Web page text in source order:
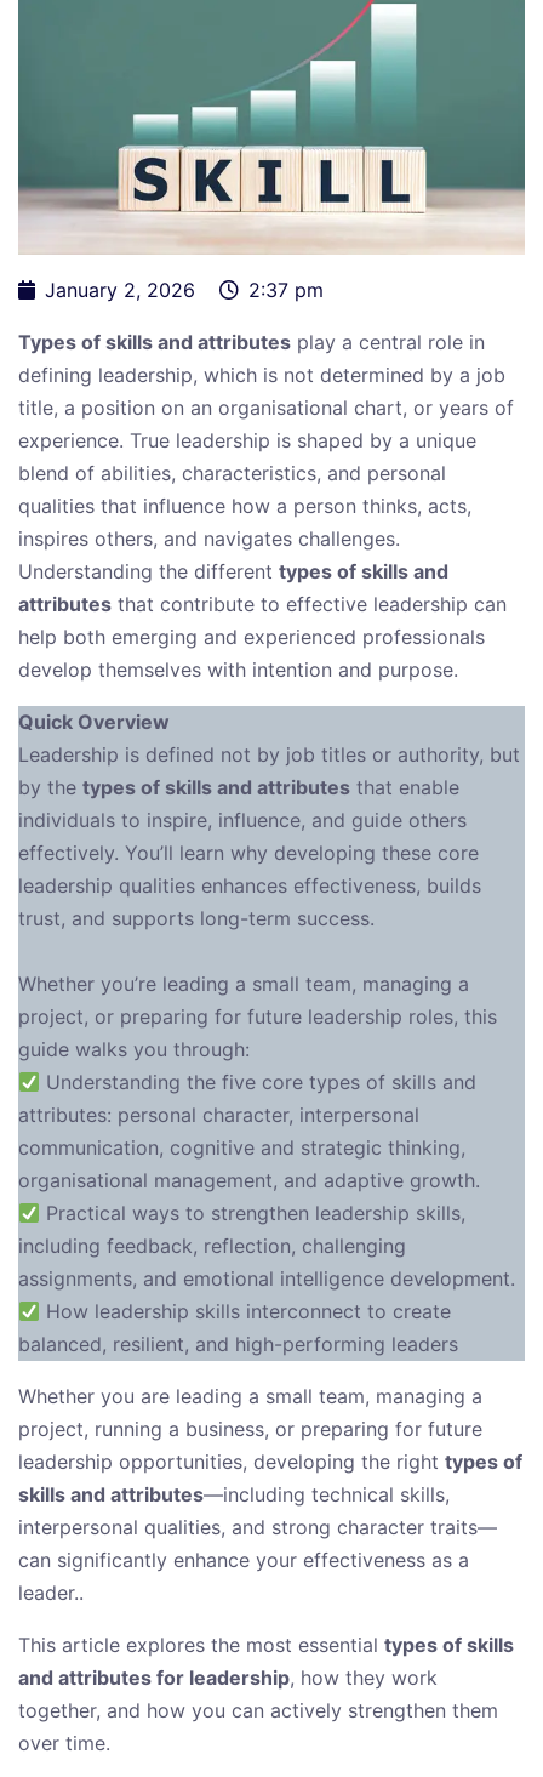
January 2, 2026 2:37 pm
Types of skills and attributes play a central role in
defining leadership, which is not determined by a job
title, a position on an organisational chart, or years of
experience. True leadership is shaped by a unique
blend of abilities, characteristics, and personal
qualities that influence how a person thinks, acts,
inspires others, and navigates challenges.
Understanding the different types of skills and
attributes that contribute to effective leadership can
help both emerging and experienced professionals
develop themselves with intention and purpose.
Quick Overview
Leadership is defined not by job titles or authority, but
by the types of skills and attributes that enable
individuals to inspire, influence, and guide others
effectively. You’ll learn why developing these core
leadership qualities enhances effectiveness, builds
trust, and supports long-term success.
Whether you’re leading a small team, managing a
project, or preparing for future leadership roles, this
guide walks you through:
Understanding the five core types of skills and
attributes: personal character, interpersonal
communication, cognitive and strategic thinking,
organisational management, and adaptive growth.
Practical ways to strengthen leadership skills,
including feedback, reflection, challenging
assignments, and emotional intelligence development.
How leadership skills interconnect to create
balanced, resilient, and high-performing leaders
Whether you are leading a small team, managing a
project, running a business, or preparing for future
leadership opportunities, developing the right types of
skills and attributes—including technical skills,
interpersonal qualities, and strong character traits—
can significantly enhance your effectiveness as a
leader..
This article explores the most essential types of skills
and attributes for leadership, how they work
together, and how you can actively strengthen them
over time.